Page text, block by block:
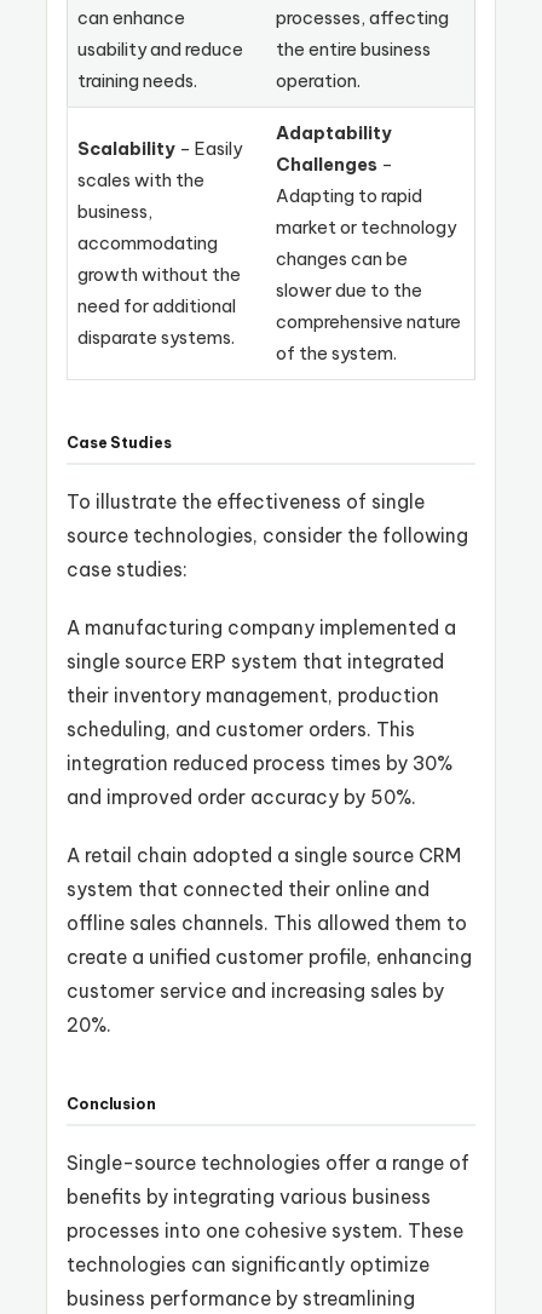
can enhance
usability and reduce
training needs.
processes, affecting
the entire business
operation.
Scalability – Easily
scales with the
business,
accommodating
growth without the
need for additional
disparate systems.
Adaptability
Challenges –
Adapting to rapid
market or technology
changes can be
slower due to the
comprehensive nature
of the system.
Case Studies
To illustrate the effectiveness of single
source technologies, consider the following
case studies:
A manufacturing company implemented a
single source ERP system that integrated
their inventory management, production
scheduling, and customer orders. This
integration reduced process times by 30%
and improved order accuracy by 50%.
A retail chain adopted a single source CRM
system that connected their online and
offline sales channels. This allowed them to
create a unified customer profile, enhancing
customer service and increasing sales by
20%.
Conclusion
Single-source technologies offer a range of
benefits by integrating various business
processes into one cohesive system. These
technologies can significantly optimize
business performance by streamlining